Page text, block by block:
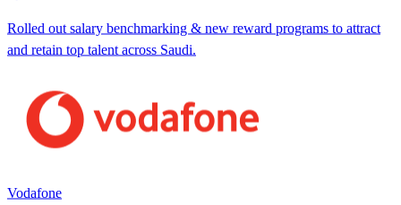
Rolled out salary benchmarking & new reward programs to attract
and retain top talent across Saudi.
Vodafone